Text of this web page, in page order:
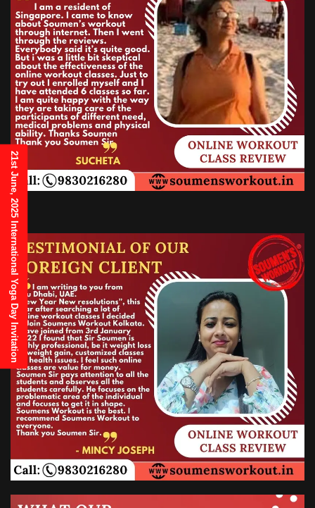
21st June, 2025 International Yoga Day Invitation